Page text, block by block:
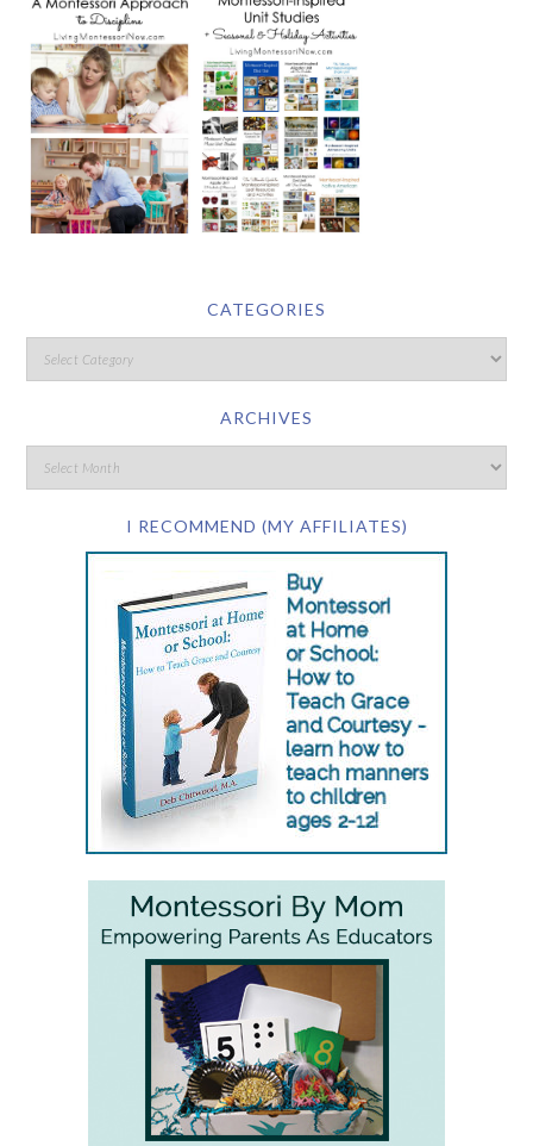
CATEGORIES
ARCHIVES
I RECOMMEND (MY AFFILIATES)